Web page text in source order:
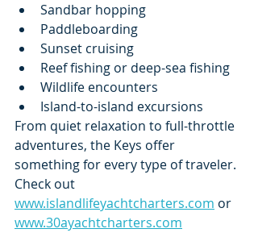
Sandbar hopping
Paddleboarding
Sunset cruising
Reef fishing or deep-sea fishing
Wildlife encounters
Island-to-island excursions
From quiet relaxation to full-throttle
adventures, the Keys offer
something for every type of traveler.
Check out
www.islandlifeyachtcharters.com or
www.30ayachtcharters.com